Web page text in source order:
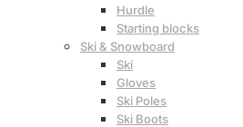
Hurdle
Starting blocks
Ski & Snowboard
Ski
Gloves
Ski Poles
Ski Boots